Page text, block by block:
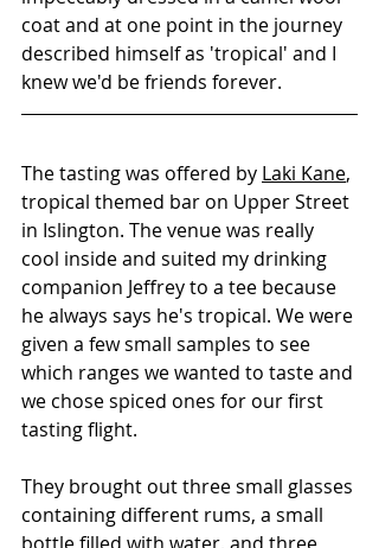
coat and at one point in the journey
described himself as 'tropical' and I
knew we'd be friends forever.
The tasting was offered by Laki Kane,
tropical themed bar on Upper Street
in Islington. The venue was really
cool inside and suited my drinking
companion Jeffrey to a tee because
he always says he's tropical. We were
given a few small samples to see
which ranges we wanted to taste and
we chose spiced ones for our first
tasting flight.
They brought out three small glasses
containing different rums, a small